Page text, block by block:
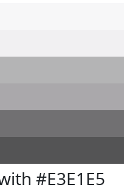
#E3E1E5